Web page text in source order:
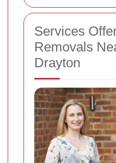
Services
Removals
Drayton